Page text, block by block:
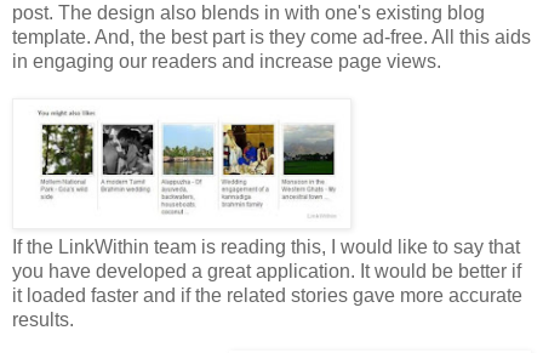
post. The design also blends in with one's existing blog
template. And, the best part is they come ad-free. All this aids
in engaging our readers and increase page views.
If the LinkWithin team is reading this, I would like to say that
you have developed a great application. It would be better if
it loaded faster and if the related stories gave more accurate
results.